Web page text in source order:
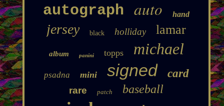
autograph auto hand
jersey black holliday lamar
album panini topps michael
psadna mini signed card
rare patch baseball